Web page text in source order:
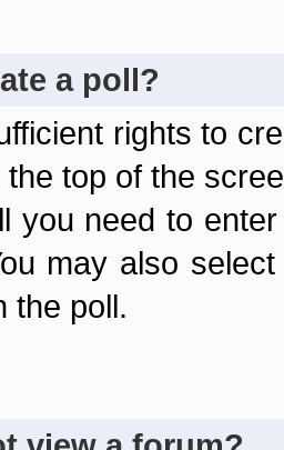
a poll?
rights to
the top of the
you need to
may also
the poll.